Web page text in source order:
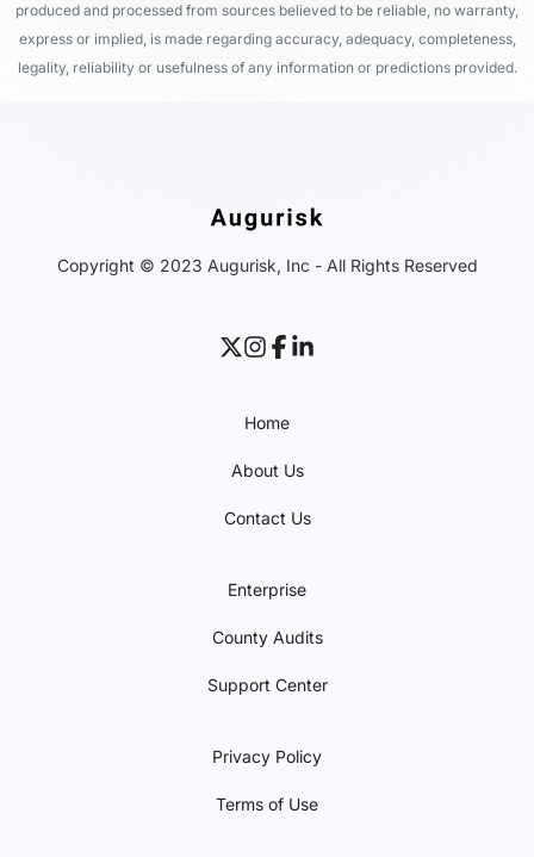
produced and processed from sources believed to be reliable, no warranty,
express or implied, is made regarding accuracy, adequacy, completeness,
legality, reliability or usefulness of any information or predictions provided.
Copyright © 2023 Augurisk, Inc - All Rights Reserved
Home
About Us
Contact Us
Enterprise
County Audits
Support Center
Privacy Policy
Terms of Use